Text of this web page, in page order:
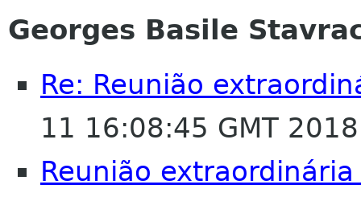
Georges Basile
Re: Reunião
11 16:08:45 GMT 2018
Reunião extraordinária